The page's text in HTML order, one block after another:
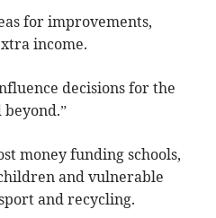
for improvements,
income.
decisions for the
money funding schools,
and vulnerable
and recycling.